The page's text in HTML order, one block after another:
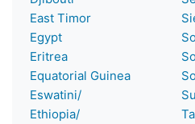
East Timor
Egypt
Eritrea
Equatorial Guinea
Eswatini/
Ethiopia/